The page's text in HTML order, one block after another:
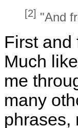
[2] "And
First and
Much
me
many
phrases,